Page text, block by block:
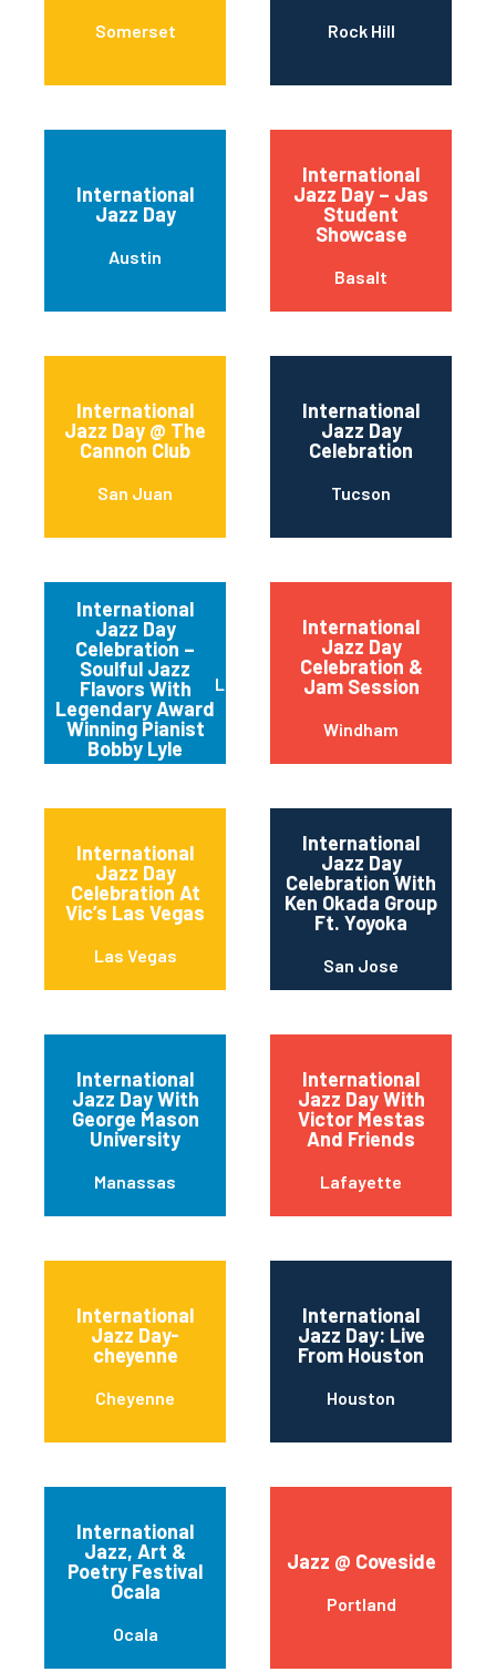
Somerset Rock Hill
International
Jazz Day
Austin
International
Jazz Day – Jas
Student
Showcase
Basalt
International
Jazz Day @ The
Cannon Club
San Juan
International
Jazz Day
Celebration
Tucson
International
Jazz Day
Celebration –
Soulful Jazz
Flavors With
Legendary Award
Winning Pianist
Bobby Lyle
Los Angeles
International
Jazz Day
Celebration &
Jam Session
Windham
International
Jazz Day
Celebration At
Vic’s Las Vegas
Las Vegas
International
Jazz Day
Celebration With
Ken Okada Group
Ft. Yoyoka
San Jose
International
Jazz Day With
George Mason
University
Manassas
International
Jazz Day With
Victor Mestas
And Friends
Lafayette
International
Jazz Day-
cheyenne
Cheyenne
International
Jazz Day: Live
From Houston
Houston
International
Jazz, Art &
Poetry Festival
Ocala
Ocala
Jazz @ Coveside
Portland